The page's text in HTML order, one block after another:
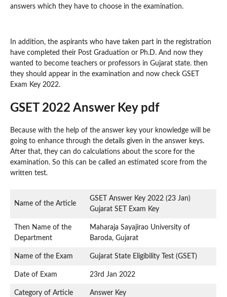
answers which they have to choose in the examination.
In addition, the aspirants who have taken part in the registration
have completed their Post Graduation or Ph.D. And now they
wanted to become teachers or professors in Gujarat state. then
they should appear in the examination and now check GSET
Exam Key 2022.
GSET 2022 Answer Key pdf
Because with the help of the answer key your knowledge will be
going to enhance through the details given in the answer keys.
After that, they can do calculations about the score for the
examination. So this can be called an estimated score from the
written test.
Name of the Article
GSET Answer Key 2022 (23 Jan)
Gujarat SET Exam Key
Then Name of the
Department
Maharaja Sayajirao University of
Baroda, Gujarat
Name of the Exam Gujarat State Eligibility Test (GSET)
Date of Exam 23rd Jan 2022
Category of Article Answer Key